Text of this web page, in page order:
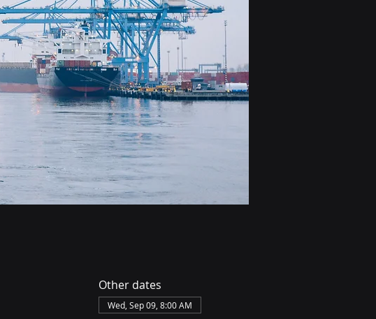
Other dates
Wed, Sep 09, 8:00 AM